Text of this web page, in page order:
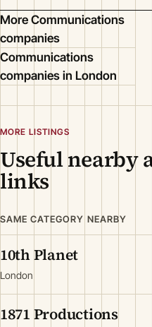
More Communications
companies
Communications
companies in London
MORE LISTINGS
Useful nearby
links
SAME CATEGORY NEARBY
10th Planet
London
1871 Productions